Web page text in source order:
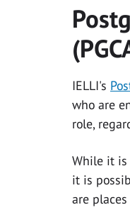
IELLI's
who are
role,
While it is
it is
are